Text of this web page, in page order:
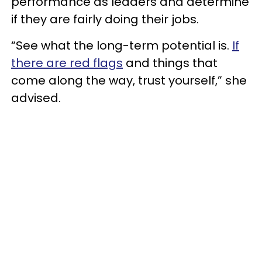
if they are fairly doing their jobs.
“See what the long-term potential is. If
there are red flags and things that
come along the way, trust yourself,” she
advised.